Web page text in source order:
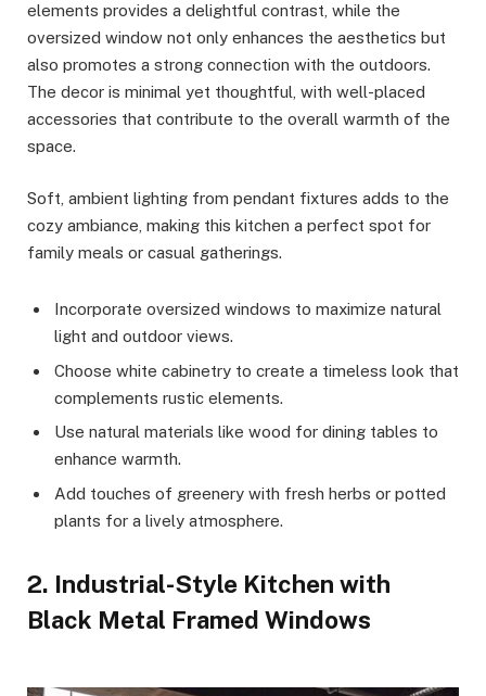
elements provides a delightful contrast, while the
oversized window not only enhances the aesthetics but
also promotes a strong connection with the outdoors.
The decor is minimal yet thoughtful, with well-placed
accessories that contribute to the overall warmth of the
space.
Soft, ambient lighting from pendant fixtures adds to the
cozy ambiance, making this kitchen a perfect spot for
family meals or casual gatherings.
Incorporate oversized windows to maximize natural
light and outdoor views.
Choose white cabinetry to create a timeless look that
complements rustic elements.
Use natural materials like wood for dining tables to
enhance warmth.
Add touches of greenery with fresh herbs or potted
plants for a lively atmosphere.
2. Industrial-Style Kitchen with
Black Metal Framed Windows